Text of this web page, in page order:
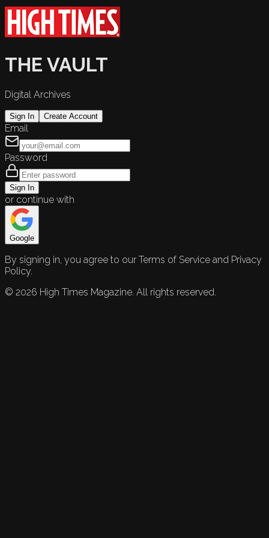
THE VAULT
Digital Archives
Sign In Create Account
Email
Password
Sign In
or continue with
Google
By signing in, you agree to our Terms of Service and Privacy
Policy.
© 2026 High Times Magazine. All rights reserved.